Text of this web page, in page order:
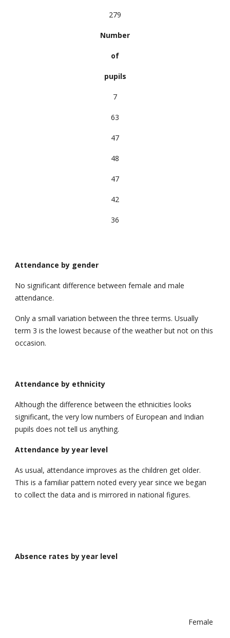
279
Number
of
pupils
7
63
47
48
47
42
36
Attendance by gender
No significant difference between female and male
attendance.
Only a small variation between the three terms. Usually
term 3 is the lowest because of the weather but not on this
occasion.
Attendance by ethnicity
Although the difference between the ethnicities looks
significant, the very low numbers of European and Indian
pupils does not tell us anything.
Attendance by year level
As usual, attendance improves as the children get older.
This is a familiar pattern noted every year since we began
to collect the data and is mirrored in national figures.
Absence rates by year level
Female